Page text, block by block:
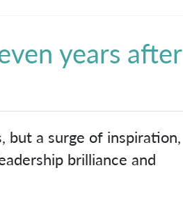
years after
but a surge of inspiration,
brilliance and